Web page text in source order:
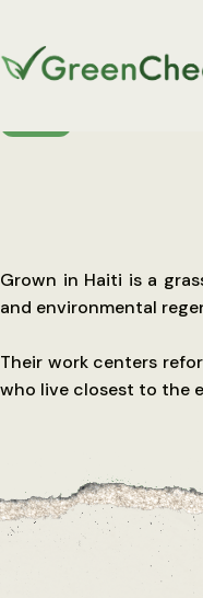
Grown in Haiti is a
and environmental
Their work centers
who live closest to the